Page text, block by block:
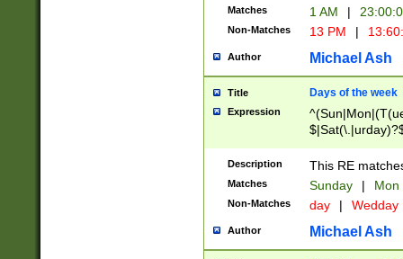
Matches 1 AM |
Non-Matches 13 PM |
Author Michael Ash
Title Days of the week
Expression
Description This RE
Matches Sunday | Mon
Non-Matches day | Wedday
Author Michael Ash